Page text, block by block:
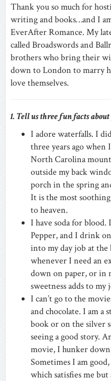
Thank you so much for
writing and books…and I
EverAfter Romance. My
called Broadswords and
brothers who bring their
down to London to marry
love themselves.
1. Tell us three fun facts
I adore waterfalls. I
three years ago
North Carolina
outside my back
porch in the spring
It is the most
to heaven.
I have soda for blood.
Pepper, and I drink
into my day job at the
whenever I need an
down on paper, or in
sweetness adds to
I can’t go to the
and chocolate. I am
book or on the silver
seeing a good story.
movie, I hunker
Sometimes I am
which satisfies me